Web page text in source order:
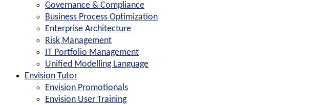
Governance & Compliance
Business Process Optimization
Enterprise Architecture
Risk Management
IT Portfolio Management
Unified Modelling Language
Envision Tutor
Envision Promotionals
Envision User Training